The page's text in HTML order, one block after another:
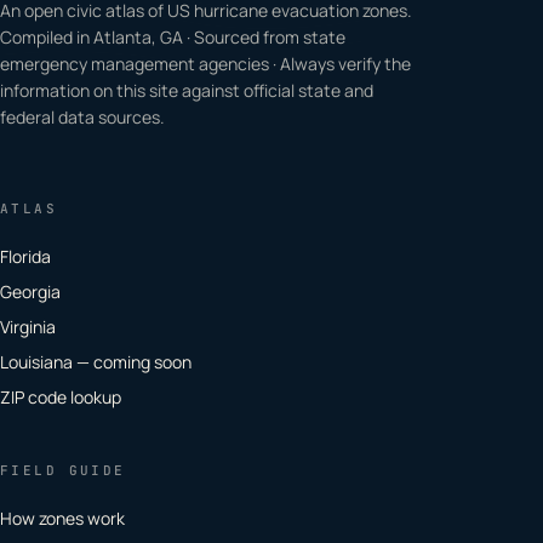
An open civic atlas of US hurricane evacuation zones.
Compiled in Atlanta, GA · Sourced from state
emergency management agencies · Always verify the
information on this site against official state and
federal data sources.
ATLAS
Florida
Georgia
Virginia
Louisiana — coming soon
ZIP code lookup
FIELD GUIDE
How zones work